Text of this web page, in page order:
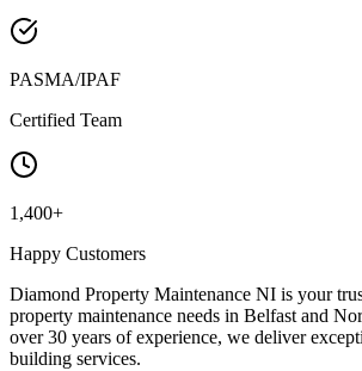
PASMA/IPAF
Certified Team
1,400+
Happy Customers
Diamond Property Maintenance NI is your
property maintenance needs in Belfast and
over 30 years of experience, we deliver
building services.